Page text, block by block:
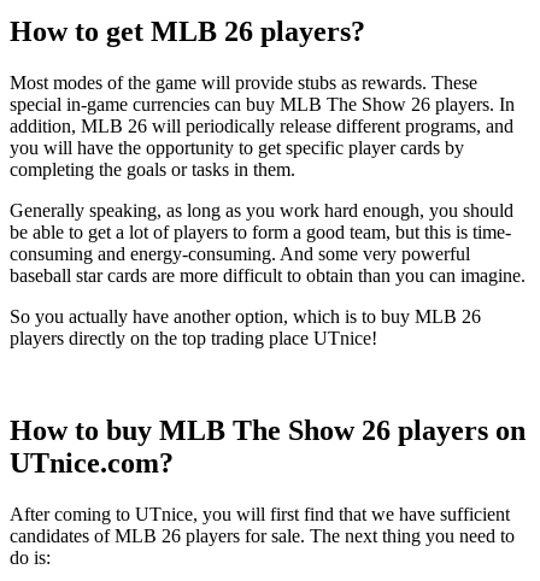
How to get MLB 26 players?
Most modes of the game will provide stubs as rewards. These
special in-game currencies can buy MLB The Show 26 players. In
addition, MLB 26 will periodically release different programs, and
you will have the opportunity to get specific player cards by
completing the goals or tasks in them.
Generally speaking, as long as you work hard enough, you should
be able to get a lot of players to form a good team, but this is time-
consuming and energy-consuming. And some very powerful
baseball star cards are more difficult to obtain than you can imagine.
So you actually have another option, which is to buy MLB 26
players directly on the top trading place UTnice!
How to buy MLB The Show 26 players on
UTnice.com?
After coming to UTnice, you will first find that we have sufficient
candidates of MLB 26 players for sale. The next thing you need to
do is: